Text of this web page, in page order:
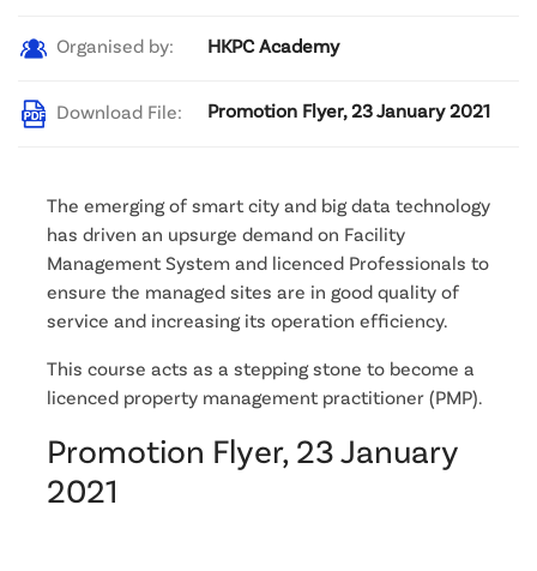
Organised by: HKPC Academy
Download File: Promotion Flyer, 23 January 2021
The emerging of smart city and big data technology
has driven an upsurge demand on Facility
Management System and licenced Professionals to
ensure the managed sites are in good quality of
service and increasing its operation efficiency.
This course acts as a stepping stone to become a
licenced property management practitioner (PMP).
Promotion Flyer, 23 January
2021